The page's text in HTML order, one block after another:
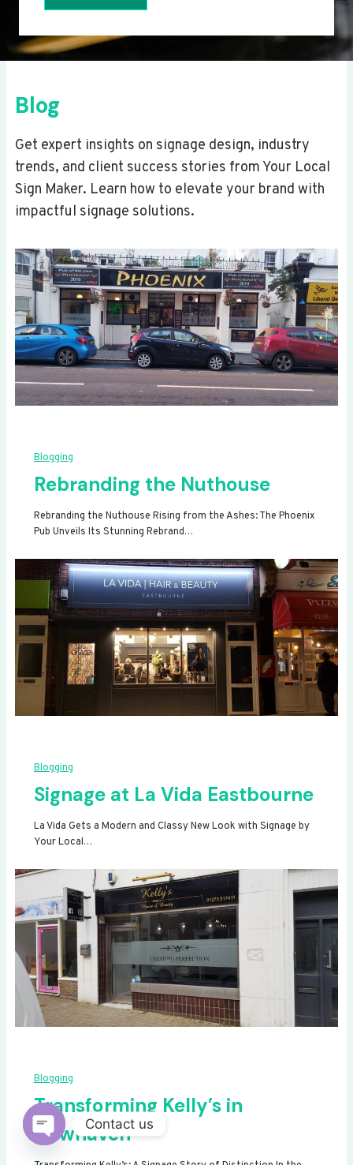
Blog
Get expert insights on signage design, industry
trends, and client success stories from Your Local
Sign Maker. Learn how to elevate your brand with
impactful signage solutions.
Blogging
Rebranding the Nuthouse
Rebranding the Nuthouse Rising from the Ashes: The Phoenix
Pub Unveils Its Stunning Rebrand…
Blogging
Signage at La Vida Eastbourne
La Vida Gets a Modern and Classy New Look with Signage by
Your Local…
Blogging
Transforming Kelly’s in
Newhaven
Contact us